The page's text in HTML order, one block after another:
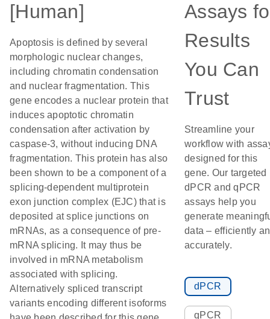
[Human]
Apoptosis is defined by several
morphologic nuclear changes,
including chromatin condensation
and nuclear fragmentation. This
gene encodes a nuclear protein that
induces apoptotic chromatin
condensation after activation by
caspase-3, without inducing DNA
fragmentation. This protein has also
been shown to be a component of a
splicing-dependent multiprotein
exon junction complex (EJC) that is
deposited at splice junctions on
mRNAs, as a consequence of pre-
mRNA splicing. It may thus be
involved in mRNA metabolism
associated with splicing.
Alternatively spliced transcript
variants encoding different isoforms
Assays
Results
You Can
Trust
Streamline your
workflow with
designed for this
gene. Our targeted
dPCR and qPCR
assays help you
generate
data – efficiently
accurately.
dPCR
qPCR